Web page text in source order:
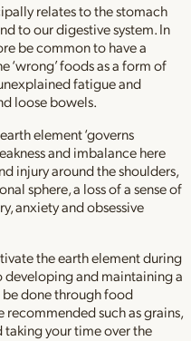
relates to the stomach
to our digestive system. In
be common to have a
‘wrong’ foods as a form of
fatigue and
loose bowels.
element ‘governs
and imbalance here
injury around the shoulders,
sphere, a loss of a sense of
anxiety and obsessive
the earth element during
developing and maintaining a
be done through food
such as grains,
taking your time over the